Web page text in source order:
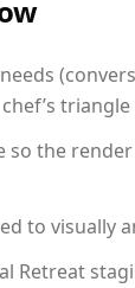
so the
to visually
Retreat